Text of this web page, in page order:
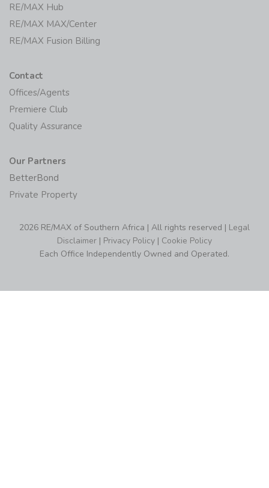
RE/MAX Hub
RE/MAX MAX/Center
RE/MAX Fusion Billing
Contact
Offices/Agents
Premiere Club
Quality Assurance
Our Partners
BetterBond
Private Property
2026 RE/MAX of Southern Africa | All rights reserved | Legal
Disclaimer | Privacy Policy | Cookie Policy
Each Office Independently Owned and Operated.